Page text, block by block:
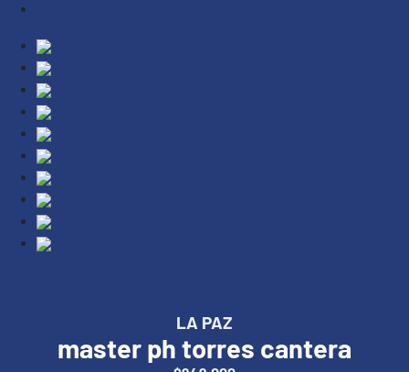
LA PAZ
master ph torres cantera